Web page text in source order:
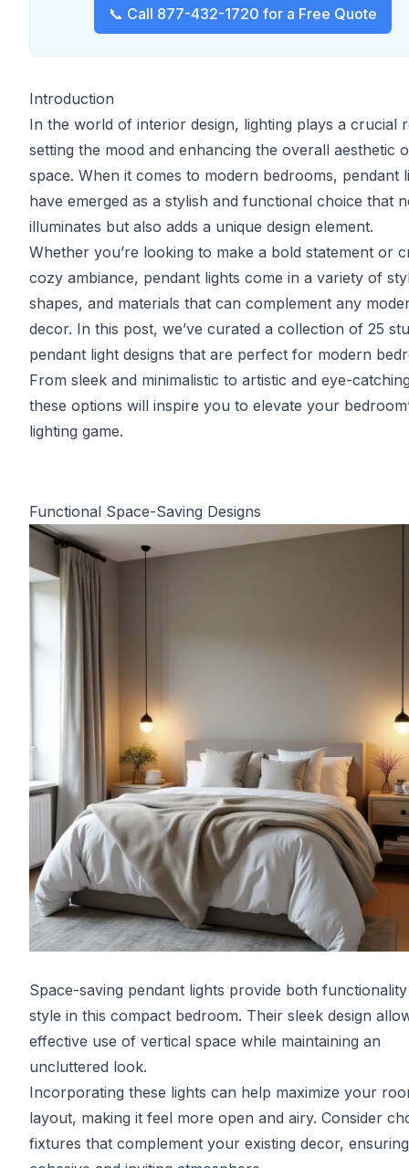
📞 Call 877-432-1720 for a Free Quote
Introduction
In the world of interior design, lighting plays a crucial
setting the mood and enhancing the overall aesthetic
space. When it comes to modern bedrooms, pendant
have emerged as a stylish and functional choice that
illuminates but also adds a unique design element.
Whether you’re looking to make a bold statement or
cozy ambiance, pendant lights come in a variety of
shapes, and materials that can complement any
decor. In this post, we’ve curated a collection of 25
pendant light designs that are perfect for modern
From sleek and minimalistic to artistic and eye-
these options will inspire you to elevate your
lighting game.
Functional Space-Saving Designs
Space-saving pendant lights provide both
style in this compact bedroom. Their sleek design
effective use of vertical space while maintaining an
uncluttered look.
Incorporating these lights can help maximize your
layout, making it feel more open and airy. Consider
fixtures that complement your existing decor,